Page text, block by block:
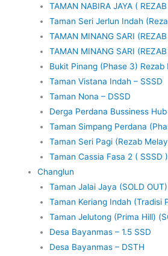
TAMAN NABIRA JAYA (
Taman Seri Jerlun Indah
TAMAN MINANG SARI
TAMAN MINANG SARI
Bukit Pinang (Phase 3) Rezab
Taman Vistana Indah – SSSD
Taman Nona – DSSD
Derga Perdana Bussiness Hub
Taman Simpang Perdana
Taman Seri Pagi (Rezab
Taman Cassia Fasa 2 ( SSSD )
Changlun
Taman Jalai Jaya (SOLD OUT)
Taman Keriang Indah (Tradisi
Taman Jelutong (Prima Hill)
Desa Bayanmas – 1.5 SSD
Desa Bayanmas – DSTH